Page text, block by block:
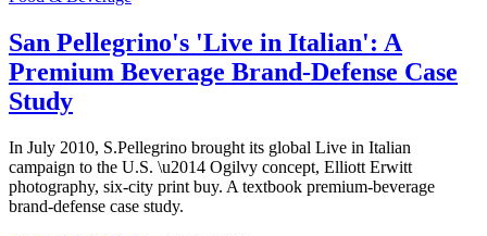
San Pellegrino's 'Live in Italian': A
Premium Beverage Brand-Defense Case
Study
In July 2010, S.Pellegrino brought its global Live in Italian
campaign to the U.S. \u2014 Ogilvy concept, Elliott Erwitt
photography, six-city print buy. A textbook premium-beverage
brand-defense case study.